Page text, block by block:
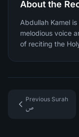
About the
Abdullah Kamel
melodious voice
of reciting the
Previous Surah
ص